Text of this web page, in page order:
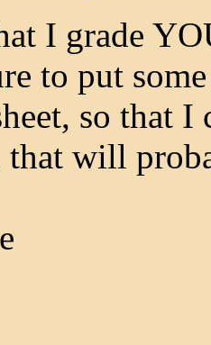
I grade
to put
so that
that will